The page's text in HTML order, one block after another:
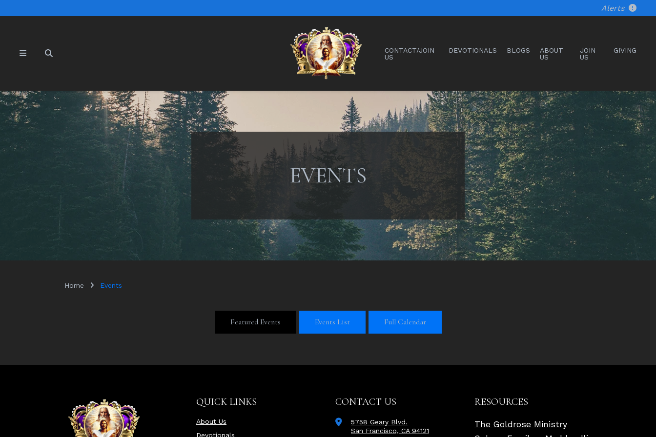
Alerts
CONTACT/JOIN
US
DEVOTIONALS BLOGS
ABOUT
US
JOIN
US
GIVING
EVENTS
Home Events
Featured Events Events List Full Calendar
QUICK LINKS
About Us
Devotionals
CONTACT US
5758 Geary Blvd.
San Francisco, CA 94121
RESOURCES
The Goldrose Ministry